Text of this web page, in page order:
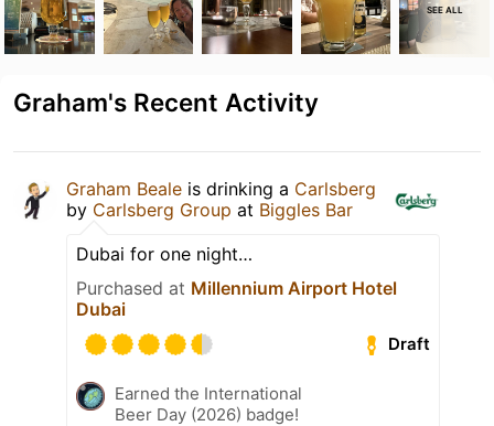
SEE ALL
Graham's Recent Activity
Graham Beale is drinking a Carlsberg
by Carlsberg Group at Biggles Bar
Dubai for one night…
Purchased at Millennium Airport Hotel
Dubai
Draft
Earned the International
Beer Day (2026) badge!